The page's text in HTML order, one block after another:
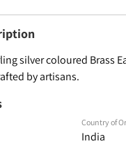
silver coloured Brass
by artisans.
Country of
India